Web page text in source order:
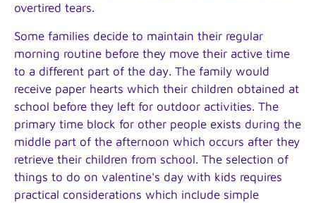
overtired tears.
Some families decide to maintain their regular
morning routine before they move their active time
to a different part of the day. The family would
receive paper hearts which their children obtained at
school before they left for outdoor activities. The
primary time block for other people exists during the
middle part of the afternoon which occurs after they
retrieve their children from school. The selection of
things to do on valentine's day with kids requires
practical considerations which include simple